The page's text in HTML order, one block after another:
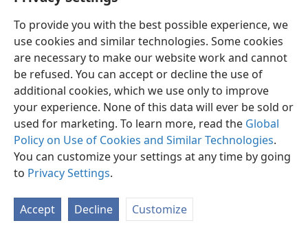
To provide you with the best possible experience, we
use cookies and similar technologies. Some cookies
are necessary to make our website work and cannot
be refused. You can accept or decline the use of
additional cookies, which we use only to improve
your experience. None of this data will ever be sold or
used for marketing. To learn more, read the Global
Policy on Use of Cookies and Similar Technologies.
You can customize your settings at any time by going
to Privacy Settings.
Accept Decline Customize
English Share Preferences
Copyright© 2026 Watch Tower Bible and Tract Society of Pennsylvania
Terms of Use Privacy Policy Privacy Settings
JW.ORG
Log In